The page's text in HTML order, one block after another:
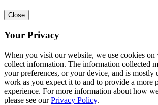
Close
Your Privacy
When you visit our website, we use cookies on
collect information. The information collected
your preferences, or your device, and is mostly
work as you expect it to and to provide a more
experience. For more information about how
please see ourPrivacy Policy.